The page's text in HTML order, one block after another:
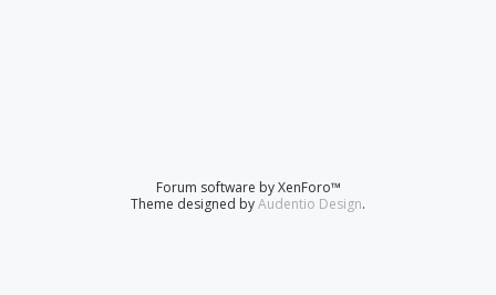
Forum software by XenForo™
Theme designed byAudentio Design.